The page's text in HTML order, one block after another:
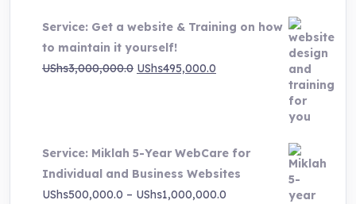
Service: Get a website & Training on how
to maintain it yourself!
UShs3,000,000.0 Original
UShs495,000.0
Service: Miklah 5-Year WebCare for
Individual and Business Websites
UShs500,000.0 – UShs1,000,000.0